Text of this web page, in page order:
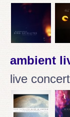
ambient
live